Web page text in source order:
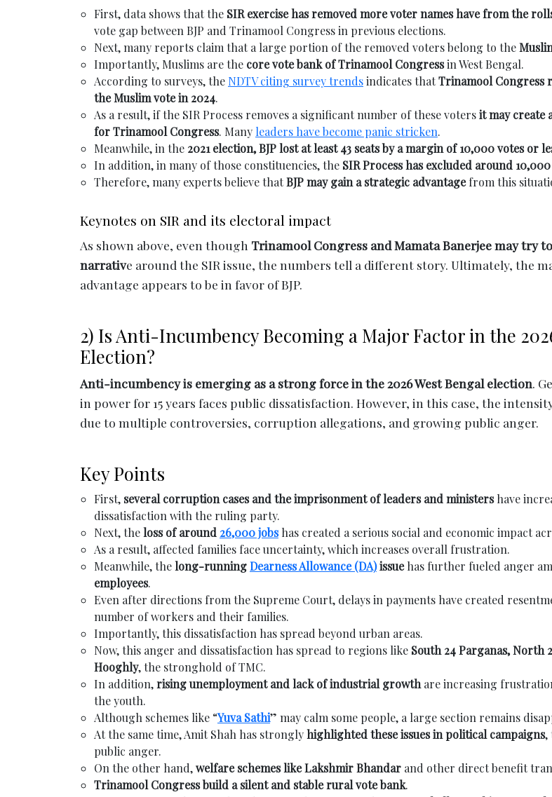
First, data shows that the SIR exercise has removed more voter names have from the
vote gap between BJP and Trinamool Congress in previous elections.
Next, many reports claim that a large portion of the removed voters belong to the
Importantly, Muslims are the core vote bank of Trinamool Congressin West Bengal.
According to surveys, the NDTV citing survey trendsindicates thatTrinamool Congress
the Muslim vote in 2024.
As a result, if the SIR Process removes a significant number of these votersit may create
for Trinamool Congress. Many leaders have become panic stricken.
Meanwhile, in the 2021 election, BJP lost at least 43 seats by a margin of 10,000 votes or
In addition, in many of those constituencies, the SIR Process has excluded around
Therefore, many experts believe thatBJP may gain a strategic advantagefrom this
Keynotes on SIR and its electoral impact
As shown above, even though Trinamool Congress and Mamata Banerjee may try
narrative around the SIR issue, the numbers tell a different story. Ultimately, the
advantage appears to be in favor of BJP.
2) Is Anti-Incumbency Becoming a Major Factor in the
Election?
Anti-incumbency is emerging as a strong force in the 2026 West Bengal election.
in power for 15 years faces public dissatisfaction. However, in this case, the
due to multiple controversies, corruption allegations, and growing public anger.
Key Points
First, several corruption cases and the imprisonment of leaders and ministershave
dissatisfaction with the ruling party.
Next, theloss of around 26,000 jobshas created a serious social and economic impact
As a result, affected families face uncertainty, which increases overall frustration.
Meanwhile, thelong-runningDearness Allowance (DA)issuehas further fueled anger
employees.
Even after directions from the Supreme Court, delays in payments have created
number of workers and their families.
Importantly, this dissatisfaction has spread beyond urban areas.
Now, this anger and dissatisfaction has spread to regions like South 24 Parganas, North
Hooghly, the stronghold of TMC.
In addition,rising unemployment and lack of industrial growth are increasing
the youth.
Although schemes like “Yuva Sathi” may calm some people, a large section remains
At the same time, Amit Shah has stronglyhighlighted these issues in political campaigns,
public anger.
On the other hand,welfare schemes like Lakshmir Bhandar and other direct benefit
Trinamool Congress build a silent and stable rural vote bank.